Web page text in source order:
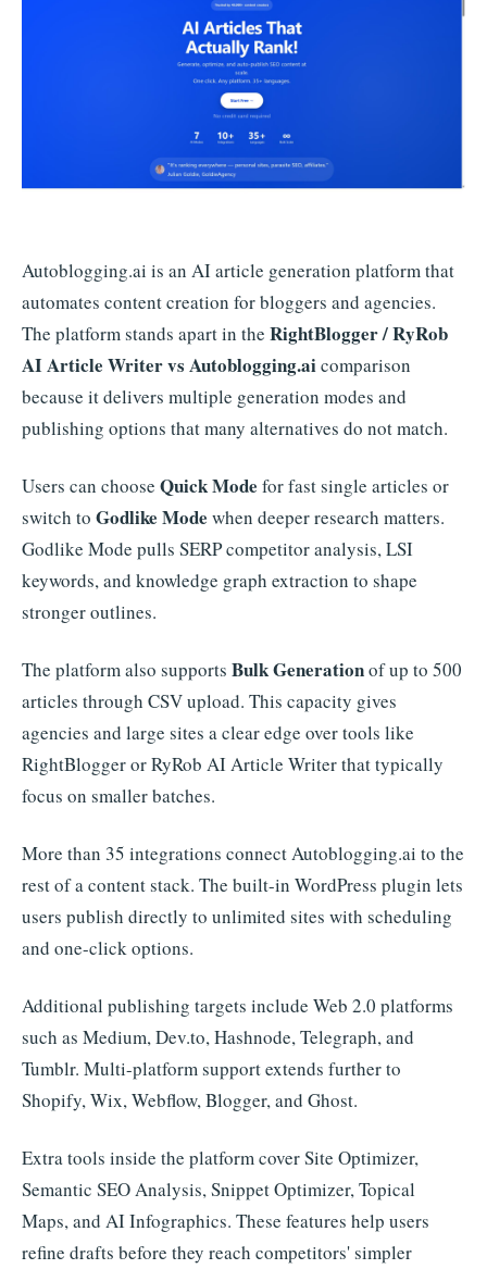
Autoblogging.ai is an AI article generation platform that
automates content creation for bloggers and agencies.
The platform stands apart in the RightBlogger / RyRob
AI Article Writer vs Autoblogging.aicomparison
because it delivers multiple generation modes and
publishing options that many alternatives do not match.
Users can choose Quick Mode for fast single articles or
switch to Godlike Mode when deeper research matters.
Godlike Mode pulls SERP competitor analysis, LSI
keywords, and knowledge graph extraction to shape
stronger outlines.
The platform also supports Bulk Generationof up to 500
articles through CSV upload. This capacity gives
agencies and large sites a clear edge over tools like
RightBlogger or RyRob AI Article Writer that typically
focus on smaller batches.
More than 35 integrations connect Autoblogging.ai to the
rest of a content stack. The built-in WordPress plugin lets
users publish directly to unlimited sites with scheduling
and one-click options.
Additional publishing targets include Web 2.0 platforms
such as Medium, Dev.to, Hashnode, Telegraph, and
Tumblr. Multi-platform support extends further to
Shopify, Wix, Webflow, Blogger, and Ghost.
Extra tools inside the platform cover Site Optimizer,
Semantic SEO Analysis, Snippet Optimizer, Topical
Maps, and AI Infographics. These features help users
refine drafts before they reach competitors' simpler